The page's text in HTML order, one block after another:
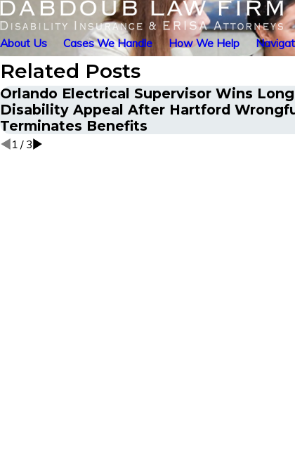
About Us Cases We Handle How We Help
Related Posts
Orlando Electrical Supervisor Wins
Disability Appeal After Hartford
Terminates Benefits
1 / 3